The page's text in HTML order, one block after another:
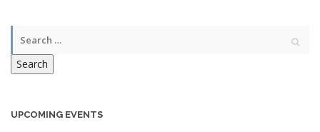
Search
UPCOMING EVENTS